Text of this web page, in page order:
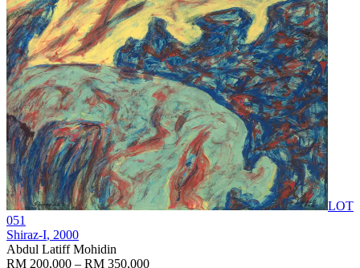
LOT
051
Shiraz-I, 2000
Abdul Latiff Mohidin
RM 200,000 – RM 350,000